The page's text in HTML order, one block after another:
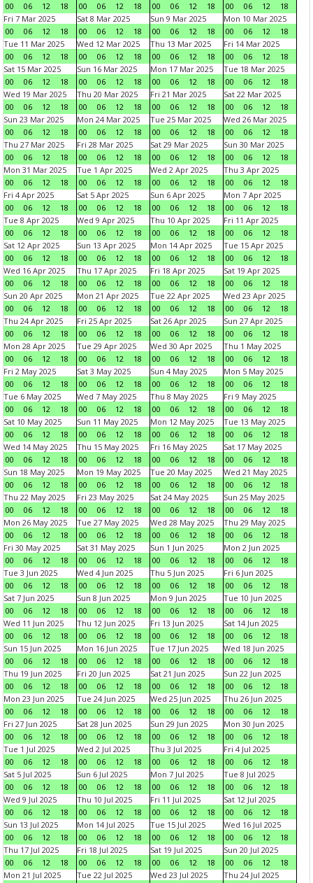
00
06 12 18
00
06 12 18
00
06 12 18
00
06 12
18
Fri 7 Mar 2025
00
06 12 18
Sat 8 Mar 2025
00
06 12 18
Sun 9 Mar 2025
00
06 12 18
Mon 10 Mar 2025
00
06 12
18
Tue 11 Mar 2025
00
06 12 18
Wed 12 Mar 2025
00
06 12 18
Thu 13 Mar 2025
00
06 12 18
Fri 14 Mar 2025
00
06 12
18
Sat 15 Mar 2025
00
06 12 18
Sun 16 Mar 2025
00
06 12 18
Mon 17 Mar 2025
00
06 12 18
Tue 18 Mar 2025
00
06 12
18
Wed 19 Mar 2025
00
06 12 18
Thu 20 Mar 2025
00
06 12 18
Fri 21 Mar 2025
00
06 12 18
Sat 22 Mar 2025
00
06 12
18
Sun 23 Mar 2025
00
06 12 18
Mon 24 Mar 2025
00
06 12 18
Tue 25 Mar 2025
00
06 12 18
Wed 26 Mar 2025
00
06 12
18
Thu 27 Mar 2025
00
06 12 18
Fri 28 Mar 2025
00
06 12 18
Sat 29 Mar 2025
00
06 12 18
Sun 30 Mar 2025
00
06 12
18
Mon 31 Mar 2025
00
06 12 18
Tue 1 Apr 2025
00
06 12 18
Wed 2 Apr 2025
00
06 12 18
Thu 3 Apr 2025
00
06 12
18
Fri 4 Apr 2025
00
06 12 18
Sat 5 Apr 2025
00
06 12 18
Sun 6 Apr 2025
00
06 12 18
Mon 7 Apr 2025
00
06 12
18
Tue 8 Apr 2025
00
06 12 18
Wed 9 Apr 2025
00
06 12 18
Thu 10 Apr 2025
00
06 12 18
Fri 11 Apr 2025
00
06 12
18
Sat 12 Apr 2025
00
06 12 18
Sun 13 Apr 2025
00
06 12 18
Mon 14 Apr 2025
00
06 12 18
Tue 15 Apr 2025
00
06 12
18
Wed 16 Apr 2025
00
06 12 18
Thu 17 Apr 2025
00
06 12 18
Fri 18 Apr 2025
00
06 12 18
Sat 19 Apr 2025
00
06 12
18
Sun 20 Apr 2025
00
06 12 18
Mon 21 Apr 2025
00
06 12 18
Tue 22 Apr 2025
00
06 12 18
Wed 23 Apr 2025
00
06 12
18
Thu 24 Apr 2025
00
06 12 18
Fri 25 Apr 2025
00
06 12 18
Sat 26 Apr 2025
00
06 12 18
Sun 27 Apr 2025
00
06 12
18
Mon 28 Apr 2025
00
06 12 18
Tue 29 Apr 2025
00
06 12 18
Wed 30 Apr 2025
00
06 12 18
Thu 1 May 2025
00
06 12
18
Fri 2 May 2025
00
06 12 18
Sat 3 May 2025
00
06 12 18
Sun 4 May 2025
00
06 12 18
Mon 5 May 2025
00
06 12
18
Tue 6 May 2025
00
06 12 18
Wed 7 May 2025
00
06 12 18
Thu 8 May 2025
00
06 12 18
Fri 9 May 2025
00
06 12
18
Sat 10 May 2025
00
06 12 18
Sun 11 May 2025
00
06 12 18
Mon 12 May 2025
00
06 12 18
Tue 13 May 2025
00
06 12
18
Wed 14 May 2025
00
06 12 18
Thu 15 May 2025
00
06 12 18
Fri 16 May 2025
00
06 12 18
Sat 17 May 2025
00
06 12
18
Sun 18 May 2025
00
06 12 18
Mon 19 May 2025
00
06 12 18
Tue 20 May 2025
00
06 12 18
Wed 21 May 2025
00
06 12
18
Thu 22 May 2025
00
06 12 18
Fri 23 May 2025
00
06 12 18
Sat 24 May 2025
00
06 12 18
Sun 25 May 2025
00
06 12
18
Mon 26 May 2025
00
06 12 18
Tue 27 May 2025
00
06 12 18
Wed 28 May 2025
00
06 12 18
Thu 29 May 2025
00
06 12
18
Fri 30 May 2025
00
06 12 18
Sat 31 May 2025
00
06 12 18
Sun 1 Jun 2025
00
06 12 18
Mon 2 Jun 2025
00
06 12
18
Tue 3 Jun 2025
00
06 12 18
Wed 4 Jun 2025
00
06 12 18
Thu 5 Jun 2025
00
06 12 18
Fri 6 Jun 2025
00
06 12
18
Sat 7 Jun 2025
00
06 12 18
Sun 8 Jun 2025
00
06 12 18
Mon 9 Jun 2025
00
06 12 18
Tue 10 Jun 2025
00
06 12
18
Wed 11 Jun 2025
00
06 12 18
Thu 12 Jun 2025
00
06 12 18
Fri 13 Jun 2025
00
06 12 18
Sat 14 Jun 2025
00
06 12
18
Sun 15 Jun 2025
00
06 12 18
Mon 16 Jun 2025
00
06 12 18
Tue 17 Jun 2025
00
06 12 18
Wed 18 Jun 2025
00
06 12
18
Thu 19 Jun 2025
00
06 12 18
Fri 20 Jun 2025
00
06 12 18
Sat 21 Jun 2025
00
06 12 18
Sun 22 Jun 2025
00
06 12
18
Mon 23 Jun 2025
00
06 12 18
Tue 24 Jun 2025
00
06 12 18
Wed 25 Jun 2025
00
06 12 18
Thu 26 Jun 2025
00
06 12
18
Fri 27 Jun 2025
00
06 12 18
Sat 28 Jun 2025
00
06 12 18
Sun 29 Jun 2025
00
06 12 18
Mon 30 Jun 2025
00
06 12
18
Tue 1 Jul 2025
00
06 12 18
Wed 2 Jul 2025
00
06 12 18
Thu 3 Jul 2025
00
06 12 18
Fri 4 Jul 2025
00
06 12
18
Sat 5 Jul 2025
00
06 12 18
Sun 6 Jul 2025
00
06 12 18
Mon 7 Jul 2025
00
06 12 18
Tue 8 Jul 2025
00
06 12
18
Wed 9 Jul 2025
00
06 12 18
Thu 10 Jul 2025
00
06 12 18
Fri 11 Jul 2025
00
06 12 18
Sat 12 Jul 2025
00
06 12
18
Sun 13 Jul 2025
00
06 12 18
Mon 14 Jul 2025
00
06 12 18
Tue 15 Jul 2025
00
06 12 18
Wed 16 Jul 2025
00
06 12
18
Thu 17 Jul 2025
00
06 12 18
Fri 18 Jul 2025
00
06 12 18
Sat 19 Jul 2025
00
06 12 18
Sun 20 Jul 2025
00
06 12
18
Mon 21 Jul 2025
Tue 22 Jul 2025
Wed 23 Jul 2025
Thu 24 Jul 2025